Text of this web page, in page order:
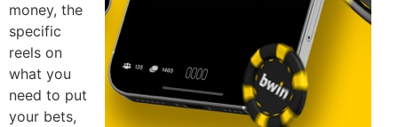
money, the
specific
reels on
what you
need to put
your bets,